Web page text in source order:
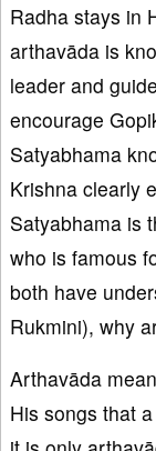
Radha stays in
arthavāda is
leader and
encourage
Satyabhama
Krishna clearly
Satyabhama is
who is famous
both have
Rukmini), why
Arthavāda
His songs that